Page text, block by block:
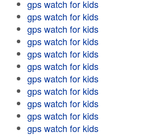
gps watch for kids
gps watch for kids
gps watch for kids
gps watch for kids
gps watch for kids
gps watch for kids
gps watch for kids
gps watch for kids
gps watch for kids
gps watch for kids
gps watch for kids